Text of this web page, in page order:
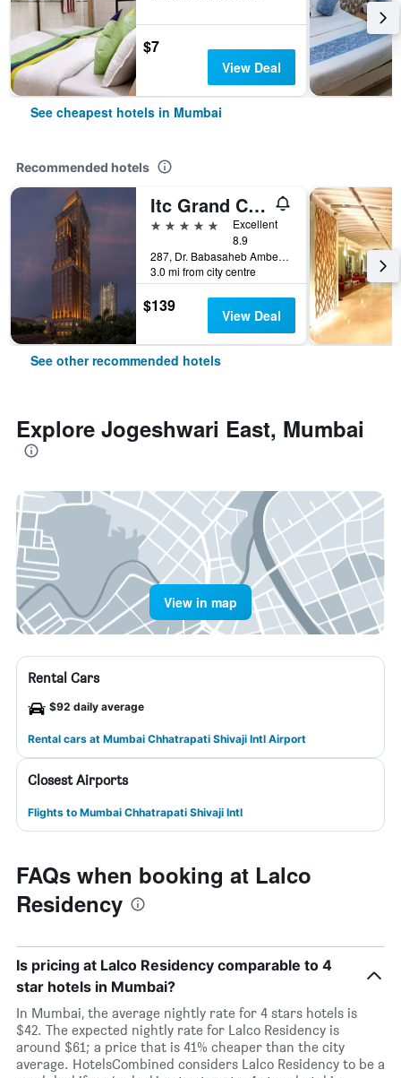
$7
View Deal
See cheapest hotels in Mumbai
Recommended hotels
Itc Grand Central, A Luxury Collection Hotel, Mumbai
5 stars
Excellent
8.9
287, Dr. Babasaheb Ambedkar Road, Mumbai, India
3.0 mi from city centre
$139 View Deal
See other recommended hotels
Explore Jogeshwari East, Mumbai
View in map
Rental Cars
$92 daily average
Rental cars at Mumbai Chhatrapati Shivaji Intl Airport
Closest Airports
Flights to Mumbai Chhatrapati Shivaji Intl
FAQs when booking at Lalco
Residency
Is pricing at Lalco Residency comparable to 4
star hotels in Mumbai?
In Mumbai, the average nightly rate for 4 stars hotels is
$42. The expected nightly rate for Lalco Residency is
around $61; a price that is 41% cheaper than the city
average. HotelsCombined considers Lalco Residency to be a